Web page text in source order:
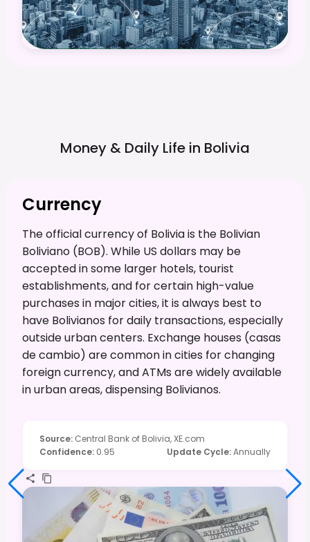
Money & Daily Life in Bolivia
Currency
The official currency of Bolivia is the Bolivian
Boliviano (BOB). While US dollars may be
accepted in some larger hotels, tourist
establishments, and for certain high-value
purchases in major cities, it is always best to
have Bolivianos for daily transactions, especially
outside urban centers. Exchange houses (casas
de cambio) are common in cities for changing
foreign currency, and ATMs are widely available
in urban areas, dispensing Bolivianos.
Source: Central Bank of Bolivia, XE.com
Confidence: 0.95 Update Cycle:Annually